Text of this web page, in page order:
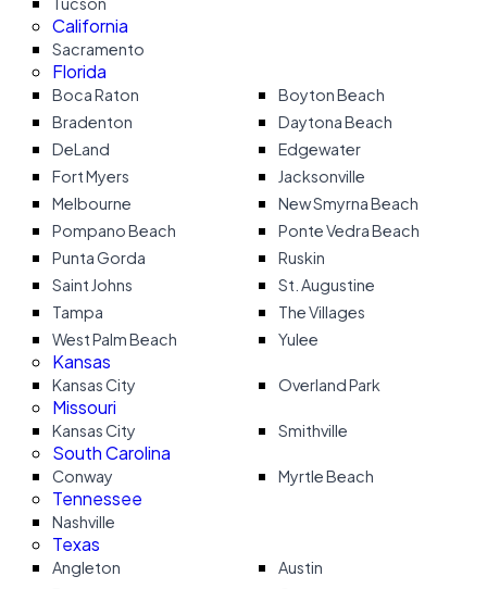
California
Sacramento
Florida
Boca Raton
Boyton Beach
Bradenton
Daytona Beach
DeLand
Edgewater
Fort Myers
Jacksonville
Melbourne
New Smyrna Beach
Pompano Beach
Ponte Vedra Beach
Punta Gorda
Ruskin
Saint Johns
St. Augustine
Tampa
The Villages
West Palm Beach
Yulee
Kansas
Kansas City Overland Park
Missouri
Kansas City Smithville
South Carolina
Conway Myrtle Beach
Tennessee
Nashville
Texas
Angleton
Austin